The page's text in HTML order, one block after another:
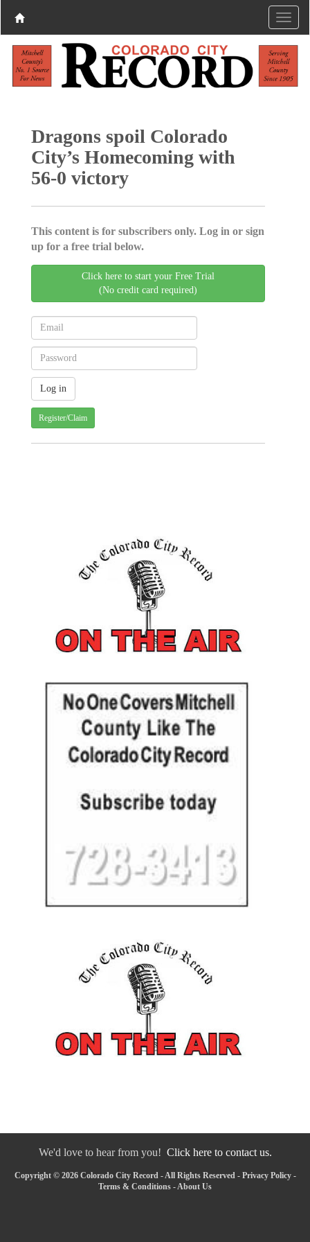
Dragons spoil Colorado
City’s Homecoming with
56-0 victory
This content is for subscribers only. Log in or sign
up for a free trial below.
Click here to start your Free Trial
(No credit card required)
Register/Claim
We'd love to hear from you! Click here to contact us.
Copyright © 2026 Colorado City Record - All Rights Reserved - Privacy Policy-
Terms & Conditions -About Us